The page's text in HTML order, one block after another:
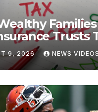
Families
Trusts
Taxes
9, 2026 NEWS VIDEOS